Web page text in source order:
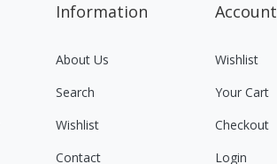
Information
About Us
Search
Wishlist
Contact
Account
Wishlist
Your Cart
Checkout
Login